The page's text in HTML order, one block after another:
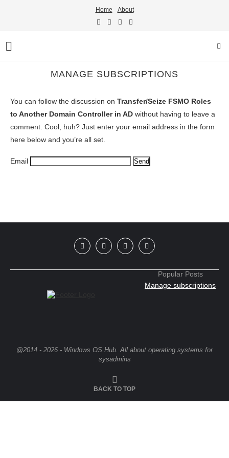
Home About
MANAGE SUBSCRIPTIONS
You can follow the discussion on Transfer/Seize FSMO Roles
to Another Domain Controller in AD without having to leave a
comment. Cool, huh? Just enter your email address in the form
here below and you’re all set.
Email
Popular Posts
Manage subscriptions
@2014 - 2026 - Windows OS Hub. All about operating systems for
sysadmins
BACK TO TOP